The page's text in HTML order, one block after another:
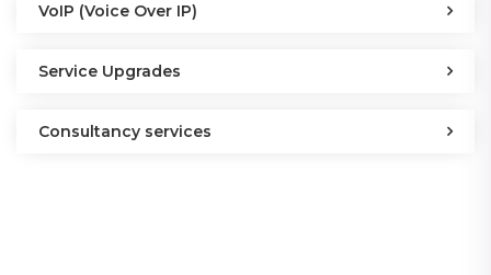
VoIP (Voice Over IP)
Service Upgrades
Consultancy services